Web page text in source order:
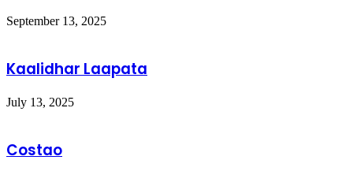
September 13, 2025
Kaalidhar Laapata
July 13, 2025
Costao